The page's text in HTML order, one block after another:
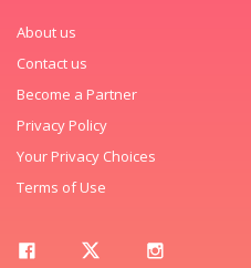
About us
Contact us
Become a Partner
Privacy Policy
Your Privacy Choices
Terms of Use